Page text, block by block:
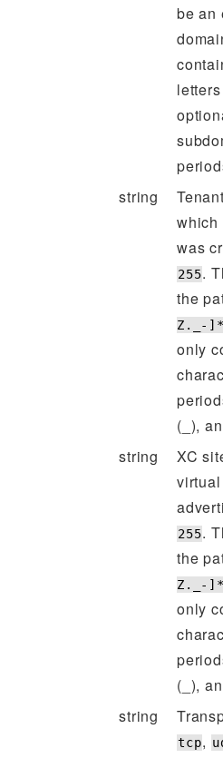
be an
string
which
was
255.
the
Z._-
only
(_),
string
XC
255.
the
Z._-
only
(_),
string
tcp,